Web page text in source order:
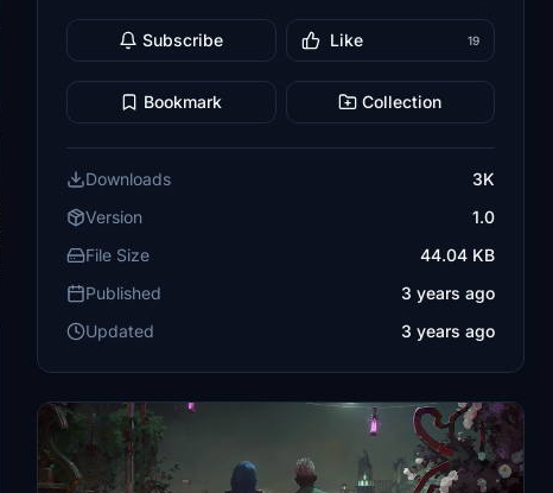
Subscribe Like 19
Bookmark Collection
Downloads
3K
Version
1.0
File Size
44.04 KB
Published
3 years ago
Updated
3 years ago